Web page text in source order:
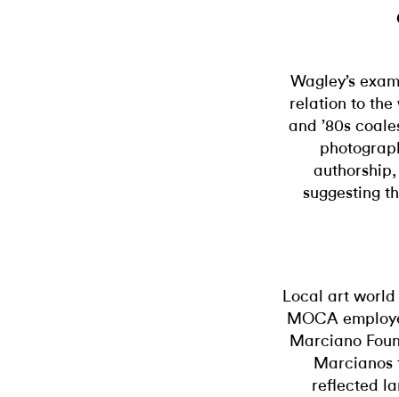
Wagley’s
relation to the
and ’80s
suggesting
Local art
MOCA
Marciano
reflected